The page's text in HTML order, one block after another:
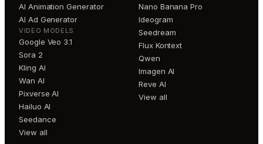
AI Animation Generator
AI Ad Generator
VIDEO MODELS
Google Veo 3.1
Sora 2
Kling AI
Wan AI
Pixverse AI
Hailuo AI
Seedance
View all
Nano Banana Pro
Ideogram
Seedream
Flux Kontext
Qwen
Imagen AI
Reve AI
View all